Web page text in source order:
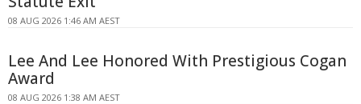
08 AUG 2026 1:46 AM AEST
Lee And Lee Honored With Prestigious Cogan
Award
08 AUG 2026 1:38 AM AEST